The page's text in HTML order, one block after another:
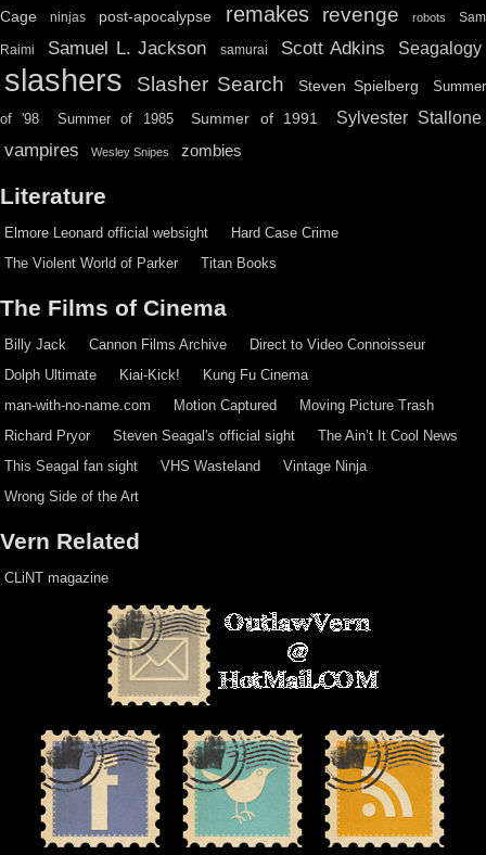
Cage
ninjas post-apocalypse remakes revenge robots Sam
Raimi Samuel L. Jackson samurai Scott Adkins Seagalogy
slashers Slasher Search Steven Spielberg Summer
of '98 Summer of 1985 Summer of 1991 Sylvester Stallone
vampires Wesley Snipes zombies
Literature
Elmore Leonard official websight
Hard Case Crime
The Violent World of Parker
Titan Books
The Films of Cinema
Billy Jack Cannon Films Archive
Direct to Video Connoisseur
Dolph Ultimate
Kiai-Kick!
Kung Fu Cinema
man-with-no-name.com
Motion Captured
Moving Picture Trash
Richard Pryor
Steven Seagal's official sight
The Ain’t It Cool News
This Seagal fan sight
VHS Wasteland
Vintage Ninja
Wrong Side of the Art
Vern Related
CLiNT magazine